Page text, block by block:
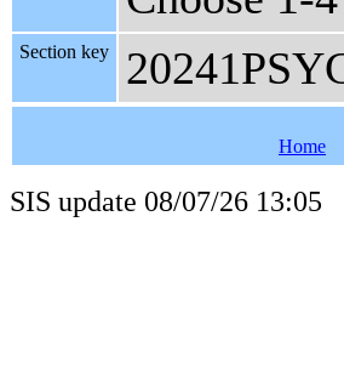
Section key
Home
SIS update 08/07/26